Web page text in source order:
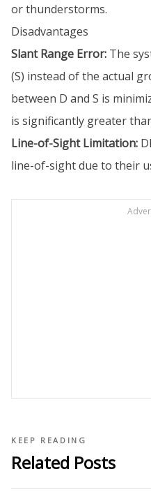
or thunderstorms.
Disadvantages
Slant Range Error: The
(S) instead of the actual
between D and S is
is significantly greater
Line-of-Sight Limitation:
line-of-sight due to their
KEEP READING
Related Posts